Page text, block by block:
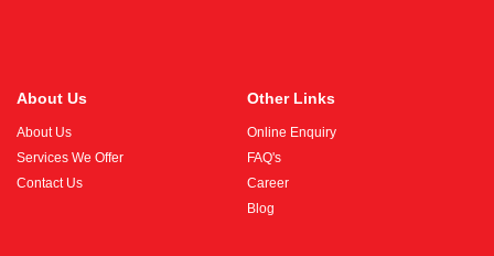
About Us
About Us
Services We Offer
Contact Us
Other Links
Online Enquiry
FAQ's
Career
Blog